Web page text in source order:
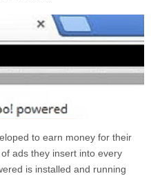
to earn money for their
ads they insert into every
is installed and running